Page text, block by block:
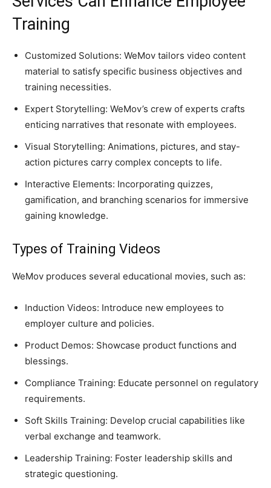
Training
Customized Solutions: WeMov tailors video content
material to satisfy specific business objectives and
training necessities.
Expert Storytelling: WeMov’s crew of experts crafts
enticing narratives that resonate with employees.
Visual Storytelling: Animations, pictures, and stay-
action pictures carry complex concepts to life.
Interactive Elements: Incorporating quizzes,
gamification, and branching scenarios for immersive
gaining knowledge.
Types of Training Videos
WeMov produces several educational movies, such as:
Induction Videos: Introduce new employees to
employer culture and policies.
Product Demos: Showcase product functions and
blessings.
Compliance Training: Educate personnel on regulatory
requirements.
Soft Skills Training: Develop crucial capabilities like
verbal exchange and teamwork.
Leadership Training: Foster leadership skills and
strategic questioning.